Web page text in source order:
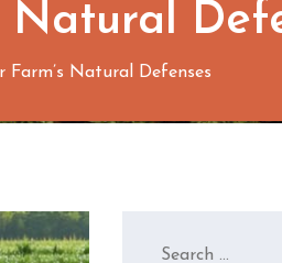
Natural
Farm’s Natural Defenses
Search